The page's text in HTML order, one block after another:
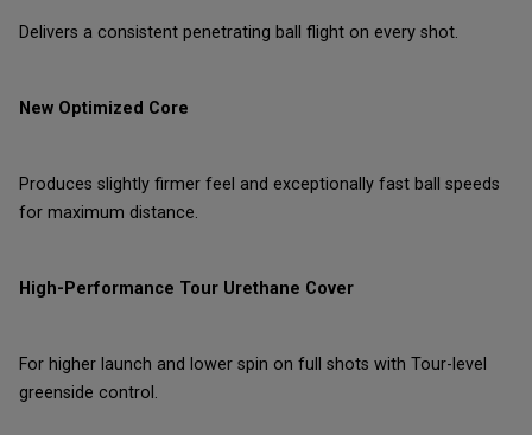
Delivers a consistent penetrating ball flight on every shot.
New Optimized Core
Produces slightly firmer feel and exceptionally fast ball speeds
for maximum distance.
High-Performance Tour Urethane Cover
For higher launch and lower spin on full shots with Tour-level
greenside control.